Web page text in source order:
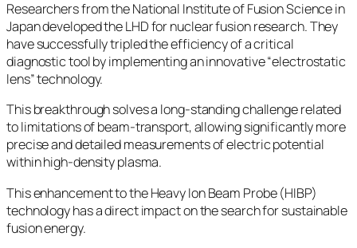
Researchers from the National Institute of Fusion Science in
Japan developed the LHD for nuclear fusion research. They
have successfully tripled the efficiency of a critical
diagnostic tool by implementing an innovative “electrostatic
lens” technology.
This breakthrough solves a long-standing challenge related
to limitations of beam-transport, allowing significantly more
precise and detailed measurements of electric potential
within high-density plasma.
This enhancement to the Heavy Ion Beam Probe (HIBP)
technology has a direct impact on the search for sustainable
fusion energy.